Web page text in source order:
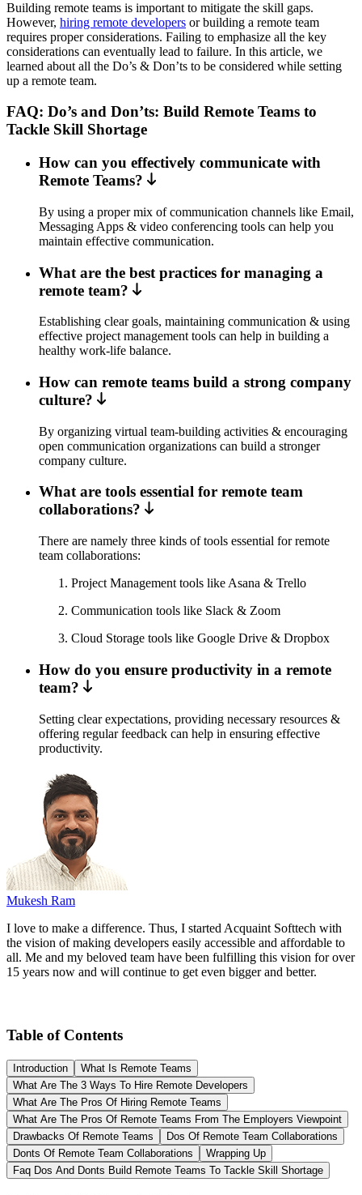
Building remote teams is important to mitigate the skill gaps.
However, hiring remote developers or building a remote team
requires proper considerations. Failing to emphasize all the key
considerations can eventually lead to failure. In this article, we
learned about all the Do’s & Don’ts to be considered while setting
up a remote team.
FAQ: Do’s and Don’ts: Build Remote Teams to
Tackle Skill Shortage
How can you effectively communicate with
Remote Teams?
By using a proper mix of communication channels like Email,
Messaging Apps & video conferencing tools can help you
maintain effective communication.
What are the best practices for managing a
remote team?
Establishing clear goals, maintaining communication & using
effective project management tools can help in building a
healthy work-life balance.
How can remote teams build a strong company
culture?
By organizing virtual team-building activities & encouraging
open communication organizations can build a stronger
company culture.
What are tools essential for remote team
collaborations?
There are namely three kinds of tools essential for remote
team collaborations:
Project Management tools like Asana & Trello
Communication tools like Slack & Zoom
Cloud Storage tools like Google Drive & Dropbox
How do you ensure productivity in a remote
team?
Setting clear expectations, providing necessary resources &
offering regular feedback can help in ensuring effective
productivity.
Mukesh Ram
I love to make a difference. Thus, I started Acquaint Softtech with
the vision of making developers easily accessible and affordable to
all. Me and my beloved team have been fulfilling this vision for over
15 years now and will continue to get even bigger and better.
Table of Contents
Introduction
What Is Remote Teams
What Are The 3 Ways To Hire Remote Developers
What Are The Pros Of Hiring Remote Teams
What Are The Pros Of Remote Teams From The Employers Viewpoint
Drawbacks Of Remote Teams
Dos Of Remote Team Collaborations
Donts Of Remote Team Collaborations
Wrapping Up
Faq Dos And Donts Build Remote Teams To Tackle Skill Shortage